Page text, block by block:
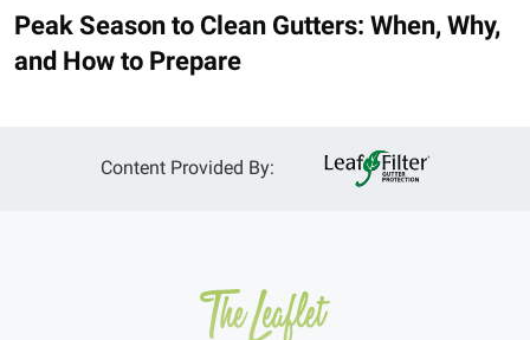
Peak Season to Clean Gutters: When, Why,
and How to Prepare
Content Provided By: